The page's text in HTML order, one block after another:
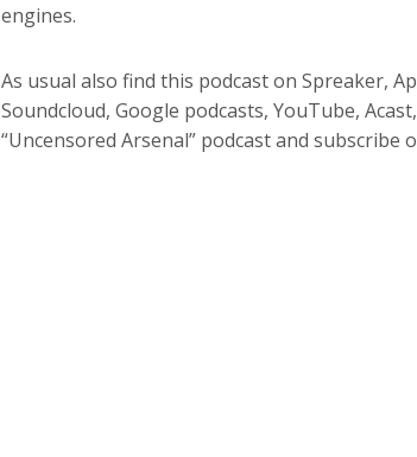
engines.
As usual also find this podcast on Spreaker,
Soundcloud, Google podcasts, YouTube,
“Uncensored Arsenal” podcast and subscribe